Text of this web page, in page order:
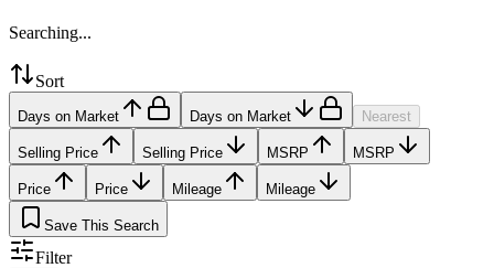
Searching...
Sort
Days on Market Days on Market Nearest
Selling Price Selling Price MSRP MSRP
Price Price Mileage Mileage
Save This Search
Filter